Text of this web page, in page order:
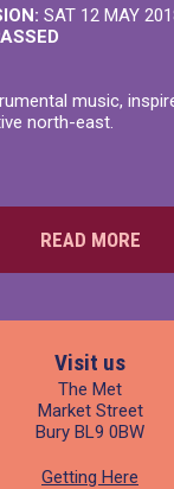
SAT 12 MAY
music,
north-east.
READ MORE
Visit us
The Met
Market Street
Bury BL9 0BW
Getting Here